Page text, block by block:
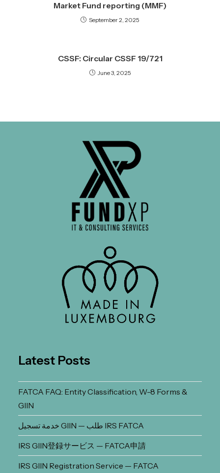
Market Fund reporting (MMF)
September 2, 2025
CSSF: Circular CSSF 19/721
June 3, 2025
Latest Posts
FATCA FAQ: Entity Classification, W-8 Forms &
GIIN
خدمة تسجيل GIIN — طلب IRS FATCA
IRS GIIN登録サービス — FATCA申請
IRS GIIN Registration Service — FATCA